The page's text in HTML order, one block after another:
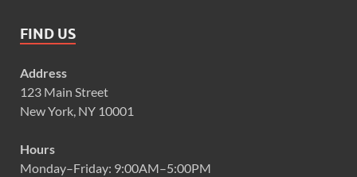
FIND US
Address
123 Main Street
New York, NY 10001
Hours
Monday–Friday: 9:00AM–5:00PM